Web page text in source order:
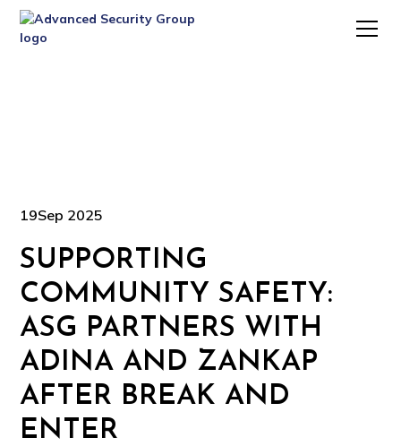
19Sep 2025
SUPPORTING
COMMUNITY SAFETY:
ASG PARTNERS WITH
ADINA AND ZANKAP
AFTER BREAK AND
ENTER